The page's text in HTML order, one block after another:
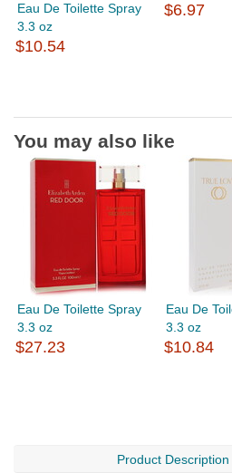
Eau De Toilette Spray
3.3 oz
$10.54
$6.97
You may also like
Eau De Toilette Spray
3.3 oz
$27.23
Eau De
3.3 oz
$10.84
Product Description